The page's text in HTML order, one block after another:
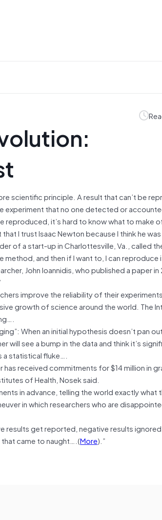
scientific principle. A result that can’t be
experiment that no one detected or
reproduced, it’s hard to know what to make
I trust Isaac Newton because I think he
of a start-up in Charlottesville, Va., called
and then if I want to, I can reproduce
John Ioannidis, who published a paper
improve the reliability of their
growth of science around the world. The
When an initial hypothesis doesn’t pan
see a bump in the data and think it’s
a statistical fluke….
received commitments for $14 million in
of Health, Nosek said.
in advance, telling the world exactly what
in which researchers who are
results get reported, negative results
that came to naught….(More).”